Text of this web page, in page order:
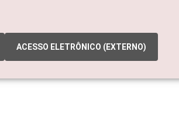
ACESSO ELETRÔNICO (EXTERNO)